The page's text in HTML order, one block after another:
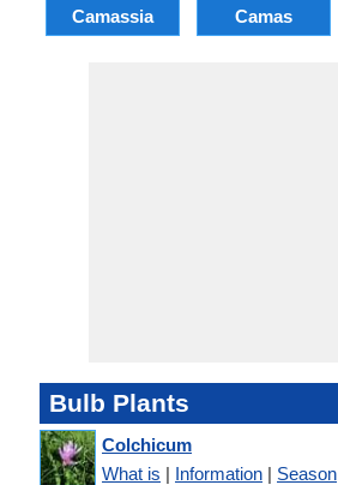
Camassia Camas
Bulb Plants
Colchicum
What is | Information | Season